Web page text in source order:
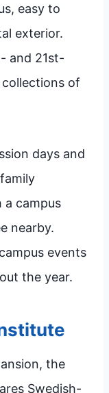
easy to
exterior.
and 21st-
of
days and
a campus
nearby.
events
the year.
the
Swedish-